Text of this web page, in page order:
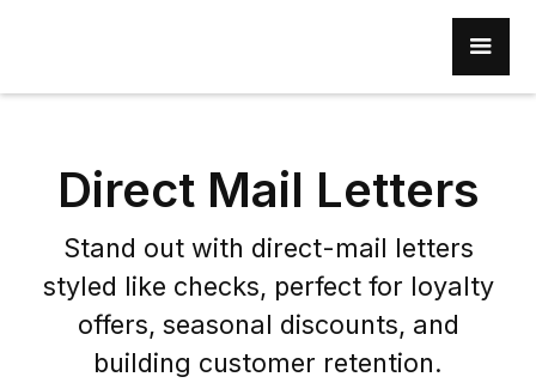
Direct Mail Letters
Stand out with direct-mail letters
styled like checks, perfect for loyalty
offers, seasonal discounts, and
building customer retention.